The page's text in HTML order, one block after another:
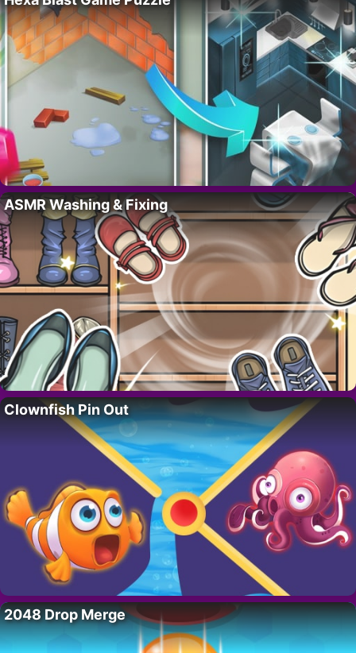
ASMR Washing & Fixing
Clownfish Pin Out
2048 Drop Merge